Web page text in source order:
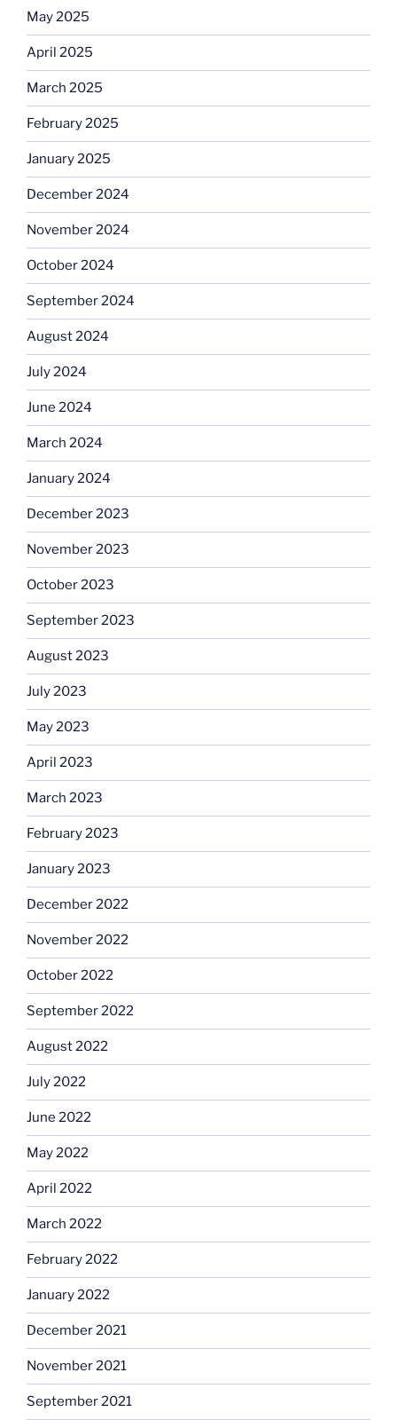
May 2025
April 2025
March 2025
February 2025
January 2025
December 2024
November 2024
October 2024
September 2024
August 2024
July 2024
June 2024
March 2024
January 2024
December 2023
November 2023
October 2023
September 2023
August 2023
July 2023
May 2023
April 2023
March 2023
February 2023
January 2023
December 2022
November 2022
October 2022
September 2022
August 2022
July 2022
June 2022
May 2022
April 2022
March 2022
February 2022
January 2022
December 2021
November 2021
September 2021